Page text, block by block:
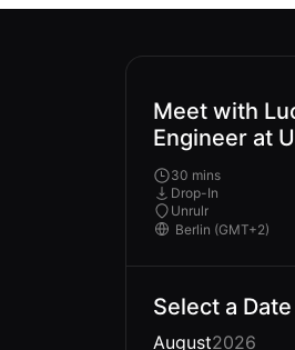
Meet with
Engineer at
30 mins
Drop-In
Unrulr
Select a
August2026